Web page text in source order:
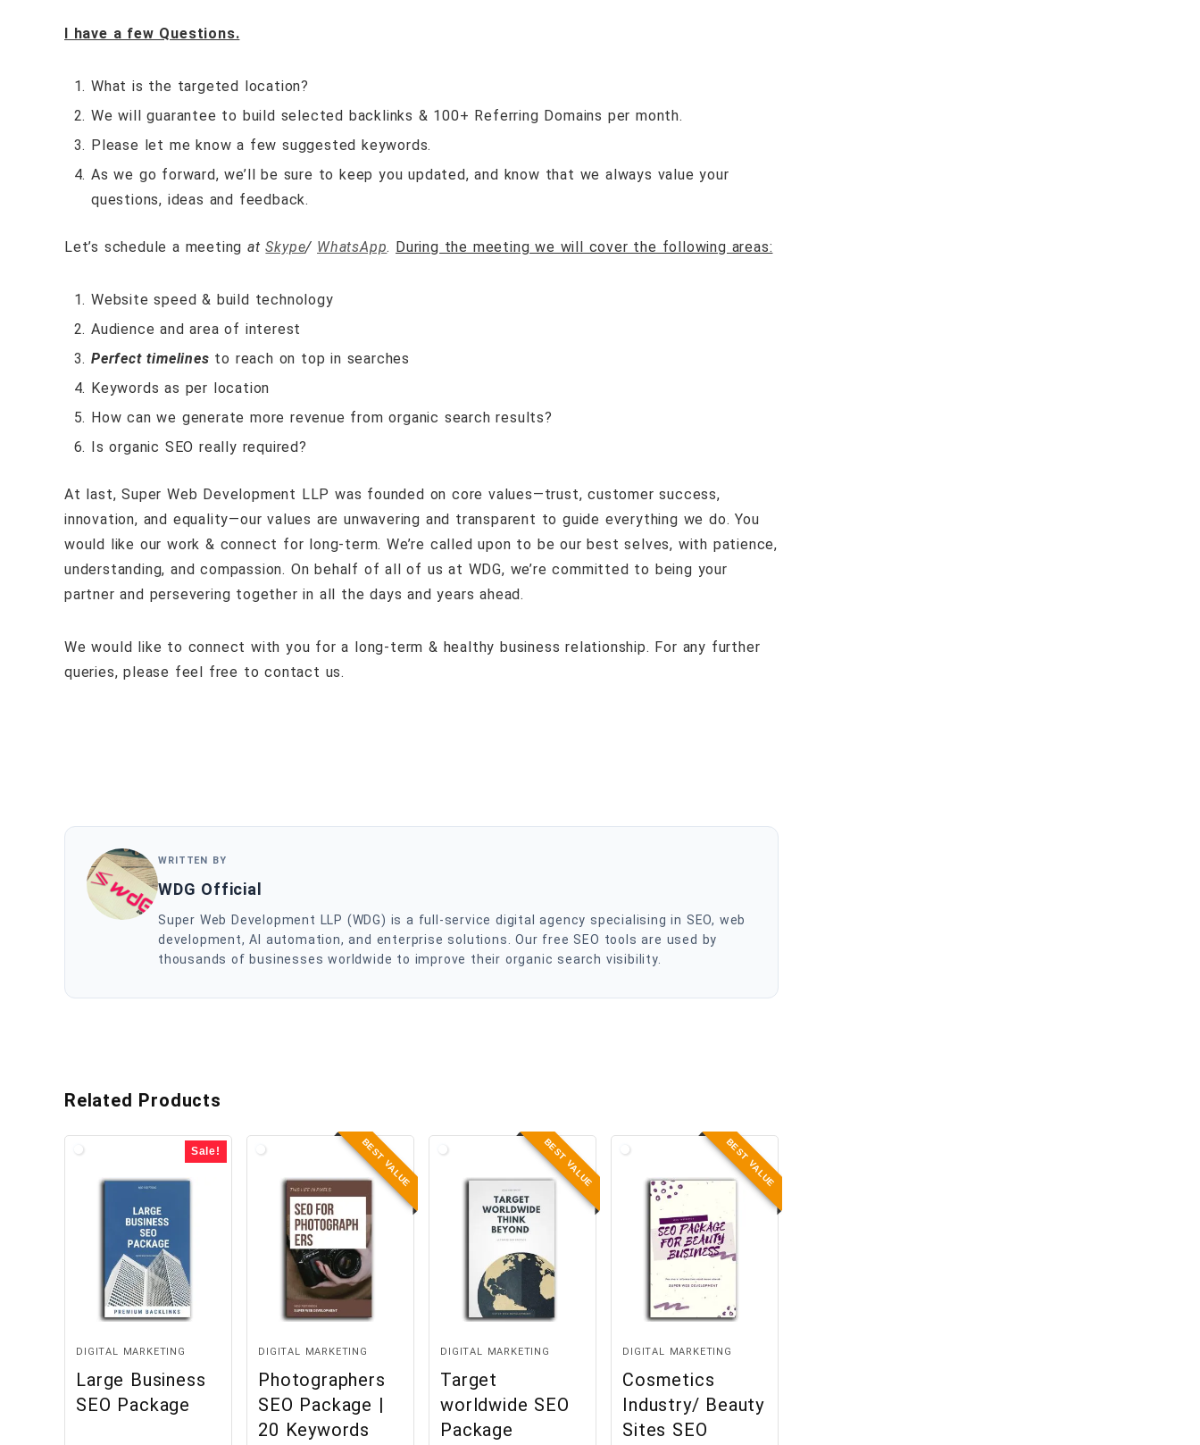
I have a few Questions.
What is the targeted location?
We will guarantee to build selected backlinks & 100+ Referring Domains per month.
Please let me know a few suggested keywords.
As we go forward, we’ll be sure to keep you updated, and know that we always value your
questions, ideas and feedback.
Let’s schedule a meeting atSkype/ WhatsApp. During the meeting we will cover the following areas:
Website speed & build technology
Audience and area of interest
Perfect timelines to reach on top in searches
Keywords as per location
How can we generate more revenue from organic search results?
Is organic SEO really required?
At last, Super Web Development LLPwas founded on core values—trust, customer success,
innovation, and equality—our values are unwavering and transparent to guide everything we do. You
would like our work & connect for long-term. We’re called upon to be our best selves, with patience,
understanding, and compassion. On behalf of all of us at WDG, we’re committed to being your
partner and persevering together in all the days and years ahead.
We would like to connect with you for a long-term & healthy business relationship. For any further
queries, please feel free to contact us.
WRITTEN BY
WDG Official
Super Web Development LLP (WDG) is a full-service digital agency specialising in SEO, web
development, AI automation, and enterprise solutions. Our free SEO tools are used by
thousands of businesses worldwide to improve their organic search visibility.
Related Products
Sale!
DIGITAL MARKETING
Large Business
SEO Package
BEST VALUE
DIGITAL MARKETING
Photographers
SEO Package |
20 Keywords
BEST VALUE
DIGITAL MARKETING
Target
worldwide SEO
Package
BEST VALUE
DIGITAL MARKETING
Cosmetics
Industry/ Beauty
Sites SEO